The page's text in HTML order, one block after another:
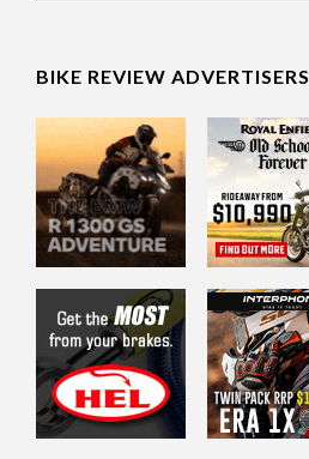
BIKE REVIEW ADVERTISERS